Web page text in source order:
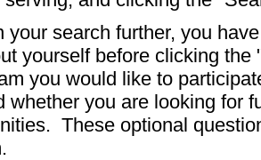
your search further, you
yourself before clicking
you would like to
whether you are looking for
These optional